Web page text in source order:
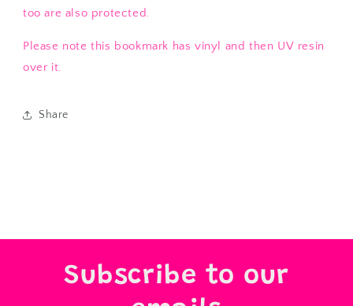
too are also protected.
Please note this bookmark has vinyl and then UV resin
over it.
Share
Subscribe to our